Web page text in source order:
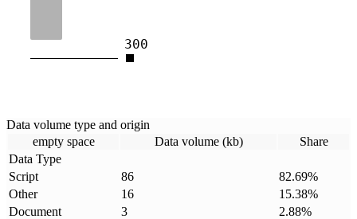
300
Data volume type and origin
empty space
Data volume (kb)
Share
Data Type
Script
86 82.69%
Other
16 15.38%
Document
3 2.88%